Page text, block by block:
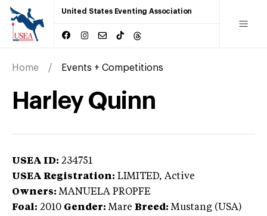
United States Eventing Association
Home Events + Competitions
Harley Quinn
USEA ID: 234751
USEA Registration: LIMITED, Active
Owners: MANUELA PROPFE
Foal: 2010 Gender: Mare Breed: Mustang (USA)